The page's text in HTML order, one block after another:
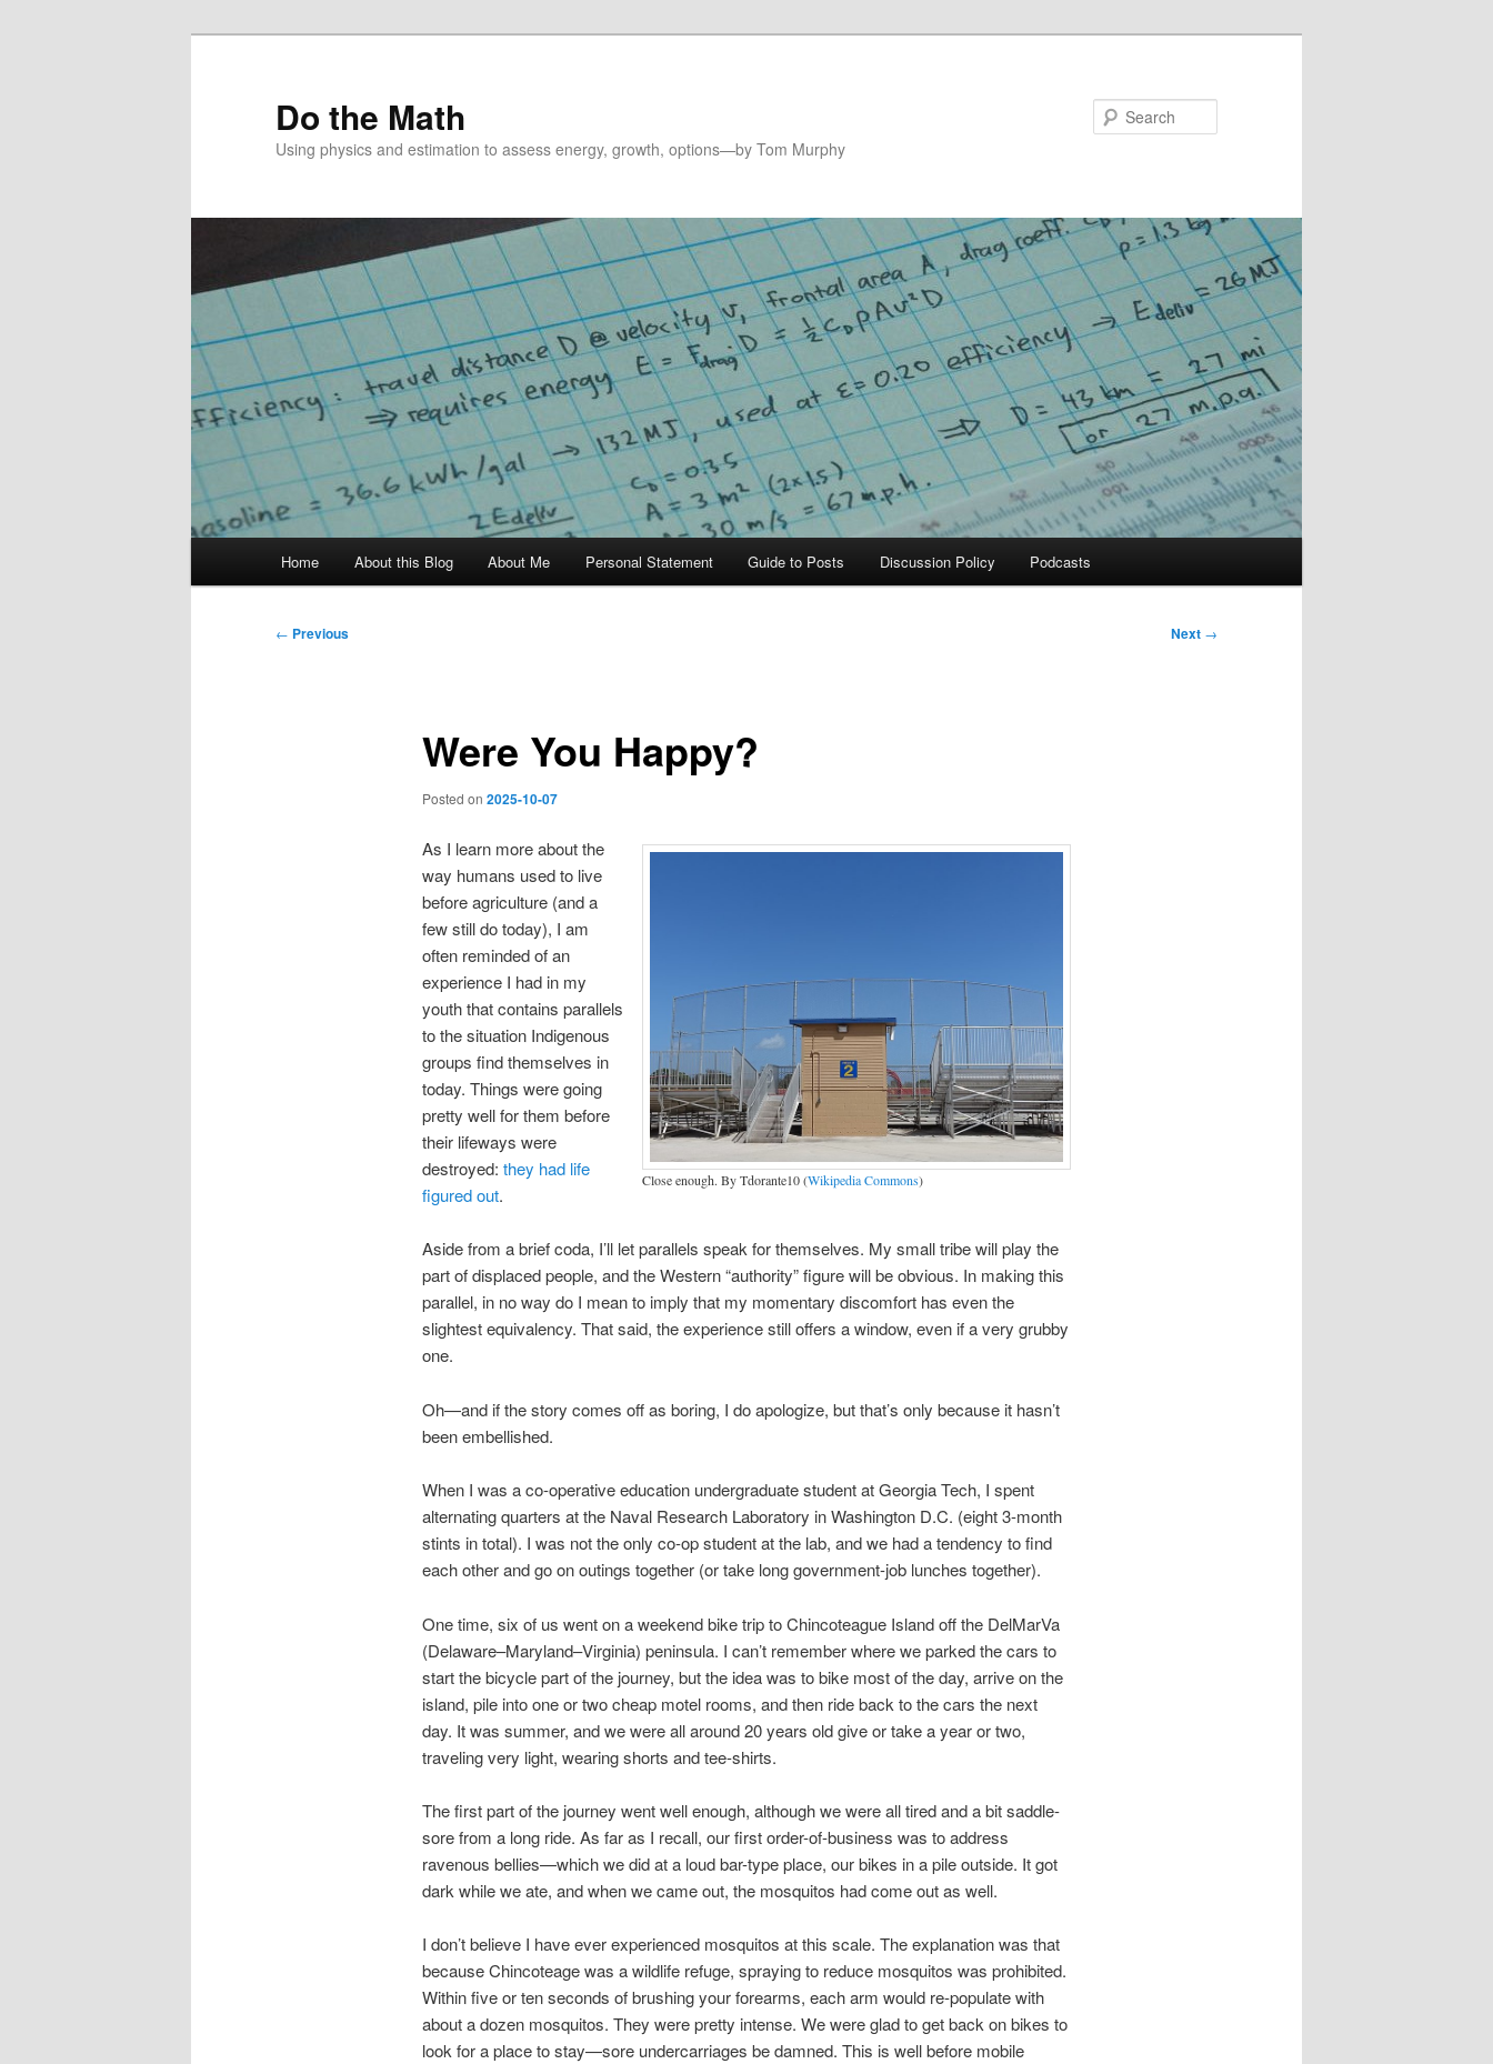
Do the Math
Using physics and estimation to assess energy, growth, options—by Tom Murphy
Home About this Blog About Me Personal Statement Guide to Posts Discussion Policy Podcasts
Post
← Previous Next →
Were You Happy?
Posted on 2025-10-07
Close enough. By Tdorante10 (Wikipedia Commons)
As I learn more about the
way humans used to live
before agriculture (and a
few still do today), I am
often reminded of an
experience I had in my
youth that contains parallels
to the situation Indigenous
groups find themselves in
today. Things were going
pretty well for them before
their lifeways were
destroyed: they had life
figured out.
Aside from a brief coda, I’ll let parallels speak for themselves. My small tribe will play the
part of displaced people, and the Western “authority” figure will be obvious. In making this
parallel, in no way do I mean to imply that my momentary discomfort has even the
slightest equivalency. That said, the experience still offers a window, even if a very grubby
one.
Oh—and if the story comes off as boring, I do apologize, but that’s only because it hasn’t
been embellished.
When I was a co-operative education undergraduate student at Georgia Tech, I spent
alternating quarters at the Naval Research Laboratory in Washington D.C. (eight 3-month
stints in total). I was not the only co-op student at the lab, and we had a tendency to find
each other and go on outings together (or take long government-job lunches together).
One time, six of us went on a weekend bike trip to Chincoteague Island off the DelMarVa
(Delaware–Maryland–Virginia) peninsula. I can’t remember where we parked the cars to
start the bicycle part of the journey, but the idea was to bike most of the day, arrive on the
island, pile into one or two cheap motel rooms, and then ride back to the cars the next
day. It was summer, and we were all around 20 years old give or take a year or two,
traveling very light, wearing shorts and tee-shirts.
The first part of the journey went well enough, although we were all tired and a bit saddle-
sore from a long ride. As far as I recall, our first order-of-business was to address
ravenous bellies—which we did at a loud bar-type place, our bikes in a pile outside. It got
dark while we ate, and when we came out, the mosquitos had come out as well.
I don’t believe I have ever experienced mosquitos at this scale. The explanation was that
because Chincoteage was a wildlife refuge, spraying to reduce mosquitos was prohibited.
Within five or ten seconds of brushing your forearms, each arm would re-populate with
about a dozen mosquitos. They were pretty intense. We were glad to get back on bikes to
look for a place to stay—sore undercarriages be damned. This is well before mobile